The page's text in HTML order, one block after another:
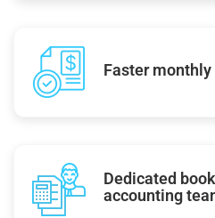
Faster
Dedicated
accounting